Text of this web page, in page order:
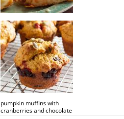
cheese scones
pumpkin muffins with
cranberries and chocolate